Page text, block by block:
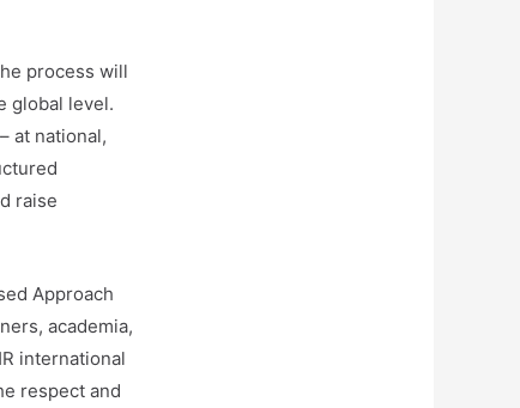
process will
global level.
at national,
raise
Approach
academia,
international
respect and